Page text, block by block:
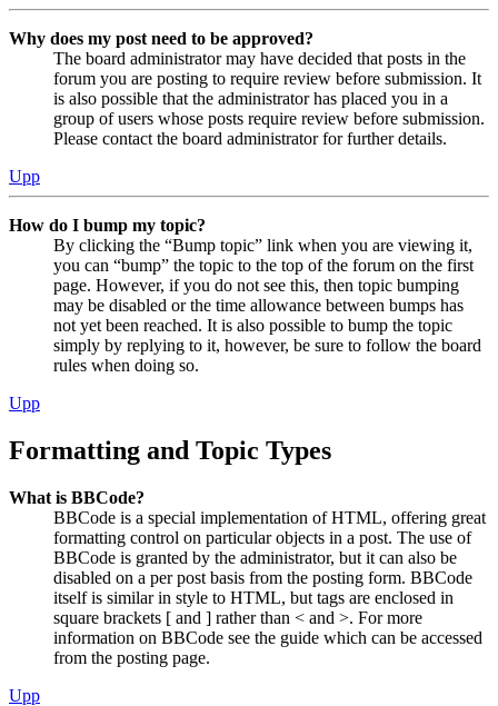
Why does my post need to be approved?
The board administrator may have decided that posts in the
forum you are posting to require review before submission. It
is also possible that the administrator has placed you in a
group of users whose posts require review before submission.
Please contact the board administrator for further details.
Upp
How do I bump my topic?
By clicking the “Bump topic” link when you are viewing it,
you can “bump” the topic to the top of the forum on the first
page. However, if you do not see this, then topic bumping
may be disabled or the time allowance between bumps has
not yet been reached. It is also possible to bump the topic
simply by replying to it, however, be sure to follow the board
rules when doing so.
Upp
Formatting and Topic Types
What is BBCode?
BBCode is a special implementation of HTML, offering great
formatting control on particular objects in a post. The use of
BBCode is granted by the administrator, but it can also be
disabled on a per post basis from the posting form. BBCode
itself is similar in style to HTML, but tags are enclosed in
square brackets [ and ] rather than < and >. For more
information on BBCode see the guide which can be accessed
from the posting page.
Upp